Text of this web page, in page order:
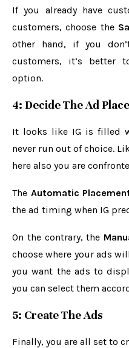
If you already have
customers, choose the
other hand, if you
customers, it’s better
option.
4: Decide The Ad
It looks like IG is filled
never run out of choice.
here also you are
The Automatic
the ad timing when IG
On the contrary, the
choose where your ads
you want the ads to
you can select them
5: Create The Ads
Finally, you are all set to